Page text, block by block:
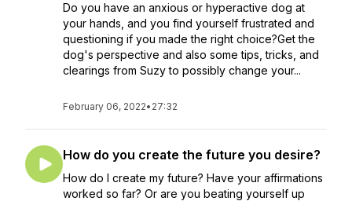
Do you have an anxious or hyperactive dog at
your hands, and you find yourself frustrated and
questioning if you made the right choice?Get the
dog's perspective and also some tips, tricks, and
clearings from Suzy to possibly change your...
February 06, 2022• 27:32
How do you create the future you desire?
How do I create my future? Have your affirmations
worked so far? Or are you beating yourself up